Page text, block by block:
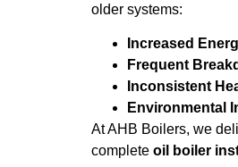
older systems:
Increased
Frequent
Inconsistent
Environmental
At AHB Boilers, we
complete oil boiler